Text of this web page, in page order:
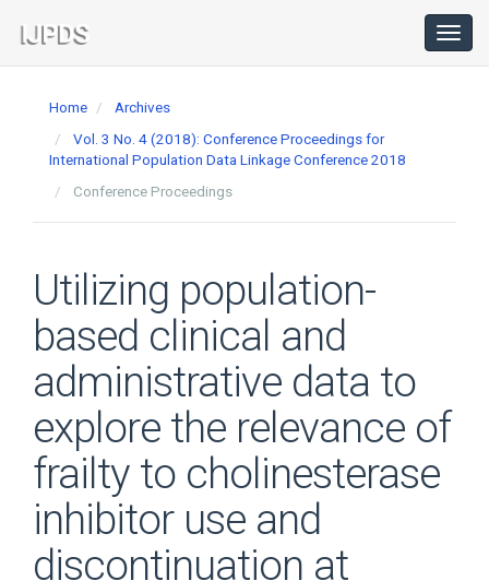
Navigation
Main
Home
Archives
Vol. 3 No. 4 (2018): Conference Proceedings for
International Population Data Linkage Conference 2018
Conference Proceedings
Utilizing population-
based clinical and
administrative data to
explore the relevance of
frailty to cholinesterase
inhibitor use and
discontinuation at